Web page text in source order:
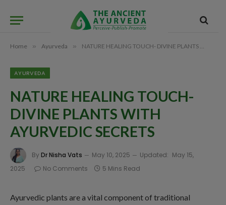
Home » Ayurveda » NATURE HEALING TOUCH- DIVINE PLANTS WITH AYURVEDIC SECRETS
AYURVEDA
NATURE HEALING TOUCH-
DIVINE PLANTS WITH
AYURVEDIC SECRETS
By Dr Nisha Vats May 10, 2025 Updated: May 15,
2025
No Comments 5 Mins Read
Ayurvedic plants are a vital component of traditional